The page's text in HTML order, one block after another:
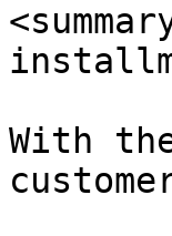
With